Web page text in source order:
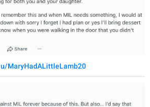
u/MaryHadALittleLamb20